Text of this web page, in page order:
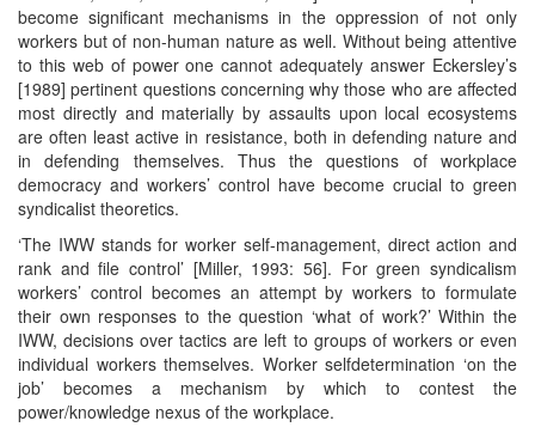
become significant mechanisms in the oppression of not only
workers but of non-human nature as well. Without being attentive
to this web of power one cannot adequately answer Eckersley’s
[1989] pertinent questions concerning why those who are affected
most directly and materially by assaults upon local ecosystems
are often least active in resistance, both in defending nature and
in defending themselves. Thus the questions of workplace
democracy and workers’ control have become crucial to green
syndicalist theoretics.
‘The IWW stands for worker self-management, direct action and
rank and file control’ [Miller, 1993: 56]. For green syndicalism
workers’ control becomes an attempt by workers to formulate
their own responses to the question ‘what of work?’ Within the
IWW, decisions over tactics are left to groups of workers or even
individual workers themselves. Worker selfdetermination ‘on the
job’ becomes a mechanism by which to contest the
power/knowledge nexus of the workplace.